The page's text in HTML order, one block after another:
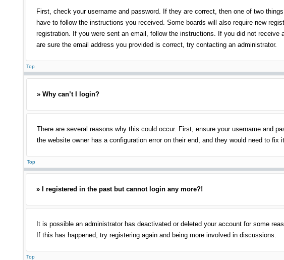
First, check your username and password. If they are correct, then one of two
have to follow the instructions you received. Some boards will also require new
registration. If you were sent an email, follow the instructions. If you did not
are sure the email address you provided is correct, try contacting an administrator.
Top
» Why can’t I login?
There are several reasons why this could occur. First, ensure your username and
the website owner has a configuration error on their end, and they would need to fix
Top
» I registered in the past but cannot login any more?!
It is possible an administrator has deactivated or deleted your account for some
If this has happened, try registering again and being more involved in discussions.
Top